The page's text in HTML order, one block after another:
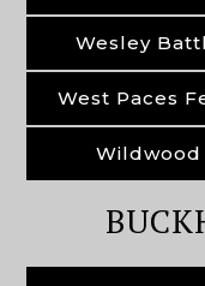
Wesley
West Paces
Wildwood